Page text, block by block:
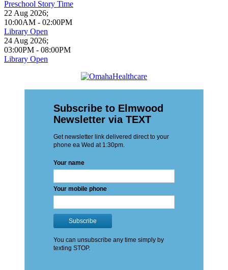
Preschool Story Time
22 Aug 2026;
10:00AM - 02:00PM
Library Open
24 Aug 2026;
03:00PM - 08:00PM
Library Open